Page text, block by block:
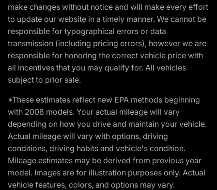
make changes without notice and will make every effort
to update our website in a timely manner. We cannot be
responsible for typographical errors or data
transmission (including pricing errors), however we are
responsible for honoring the correct vehicle price with
all incentives that you may qualify for. All vehicles
subject to prior sale.
*These estimates reflect new EPA methods beginning
with 2008 models. Your actual mileage will vary
depending on how you drive and maintain your vehicle.
Actual mileage will vary with options, driving
conditions, driving habits and vehicle's condition.
Mileage estimates may be derived from previous year
model. Images are for illustration purposes only. Actual
vehicle features, colors, and options may vary.